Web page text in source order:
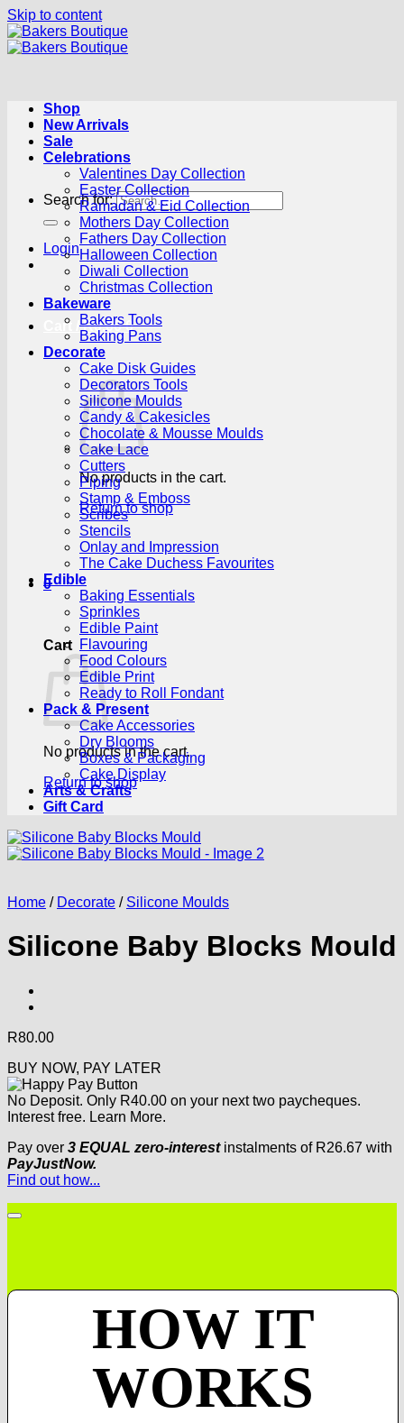
Skip to content
Search for:
Login
Cart /R0.00 0
No products in the cart.
Return to shop
0
Cart
No products in the cart.
Return to shop
Shop
New Arrivals
Sale
Celebrations
Valentines Day Collection
Easter Collection
Ramadan & Eid Collection
Mothers Day Collection
Fathers Day Collection
Halloween Collection
Diwali Collection
Christmas Collection
Bakeware
Bakers Tools
Baking Pans
Decorate
Cake Disk Guides
Decorators Tools
Silicone Moulds
Candy & Cakesicles
Chocolate & Mousse Moulds
Cake Lace
Cutters
Piping
Stamp & Emboss
Scribes
Stencils
Onlay and Impression
The Cake Duchess Favourites
Edible
Baking Essentials
Sprinkles
Edible Paint
Flavouring
Food Colours
Edible Print
Ready to Roll Fondant
Pack & Present
Cake Accessories
Dry Blooms
Boxes & Packaging
Cake Display
Arts & Crafts
Gift Card
Home / Decorate / Silicone Moulds
Silicone Baby Blocks Mould
R80.00
BUY NOW, PAY LATER
No Deposit. Only R40.00 on your next two paycheques.
Interest free. Learn More.
Pay over 3 EQUAL zero-interestinstalments of R26.67 with
PayJustNow.
Find out how...
HOW IT
WORKS